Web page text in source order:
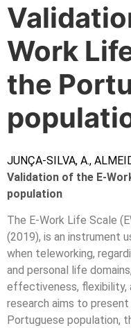
Work
the
JUNÇA-SILVA, A.,
Validation of the E-
population
The E-Work Life Scale
(2019), is an instrument
when teleworking,
and personal life
effectiveness, flexibility,
research aims to
Portuguese population,